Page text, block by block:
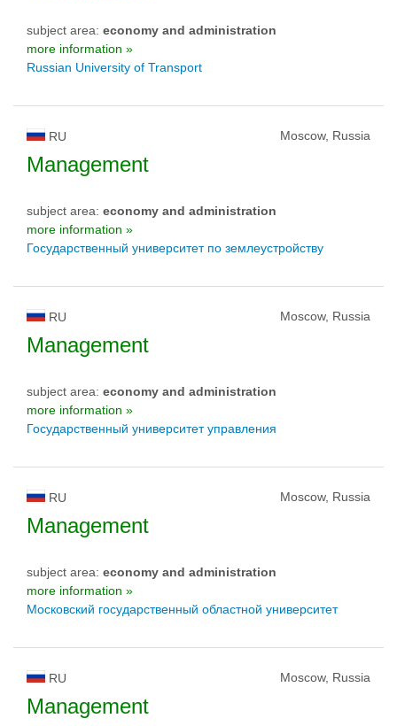
subject area: economy and administration
more information »
Russian University of Transport
RU Moscow, Russia
Management
subject area: economy and administration
more information »
Государственный университет по землеустройству
RU Moscow, Russia
Management
subject area: economy and administration
more information »
Государственный университет управления
RU Moscow, Russia
Management
subject area: economy and administration
more information »
Московский государственный областной университет
RU Moscow, Russia
Management